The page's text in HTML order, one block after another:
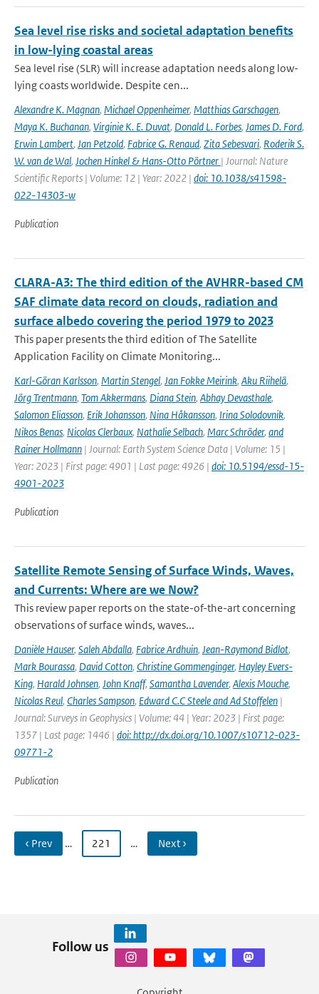
Sea level rise risks and societal adaptation benefits
in low-lying coastal areas
Sea level rise (SLR) will increase adaptation needs along low-
lying coasts worldwide. Despite cen...
Alexandre K. Magnan, Michael Oppenheimer, Matthias Garschagen,
Maya K. Buchanan, Virginie K. E. Duvat, Donald L. Forbes, James D. Ford,
Erwin Lambert, Jan Petzold, Fabrice G. Renaud, Zita Sebesvari, Roderik S.
W. van de Wal, Jochen Hinkel & Hans-Otto Pörtner | Journal: Nature
Scientific Reports | Volume: 12 | Year: 2022 | doi: 10.1038/s41598-
022-14303-w
Publication
CLARA-A3: The third edition of the AVHRR-based CM
SAF climate data record on clouds, radiation and
surface albedo covering the period 1979 to 2023
This paper presents the third edition of The Satellite
Application Facility on Climate Monitoring...
Karl-Göran Karlsson, Martin Stengel, Jan Fokke Meirink, Aku Riihelä,
Jörg Trentmann, Tom Akkermans, Diana Stein, Abhay Devasthale,
Salomon Eliasson, Erik Johansson, Nina Håkansson, Irina Solodovnik,
Nikos Benas, Nicolas Clerbaux, Nathalie Selbach, Marc Schröder, and
Rainer Hollmann | Journal: Earth System Science Data | Volume: 15 |
Year: 2023 | First page: 4901 | Last page: 4926 | doi: 10.5194/essd-15-
4901-2023
Publication
Satellite Remote Sensing of Surface Winds, Waves,
and Currents: Where are we Now?
This review paper reports on the state-of-the-art concerning
observations of surface winds, waves...
Danièle Hauser, Saleh Abdalla, Fabrice Ardhuin, Jean-Raymond Bidlot,
Mark Bourassa, David Cotton, Christine Gommenginger, Hayley Evers-
King, Harald Johnsen, John Knaff, Samantha Lavender, Alexis Mouche,
Nicolas Reul, Charles Sampson, Edward C.C Steele and Ad Stoffelen |
Journal: Surveys in Geophysics | Volume: 44 | Year: 2023 | First page:
1357 | Last page: 1446 | doi: http://dx.doi.org/10.1007/s10712-023-
09771-2
Publication
‹ Prev … 221 … Next ›
Follow us